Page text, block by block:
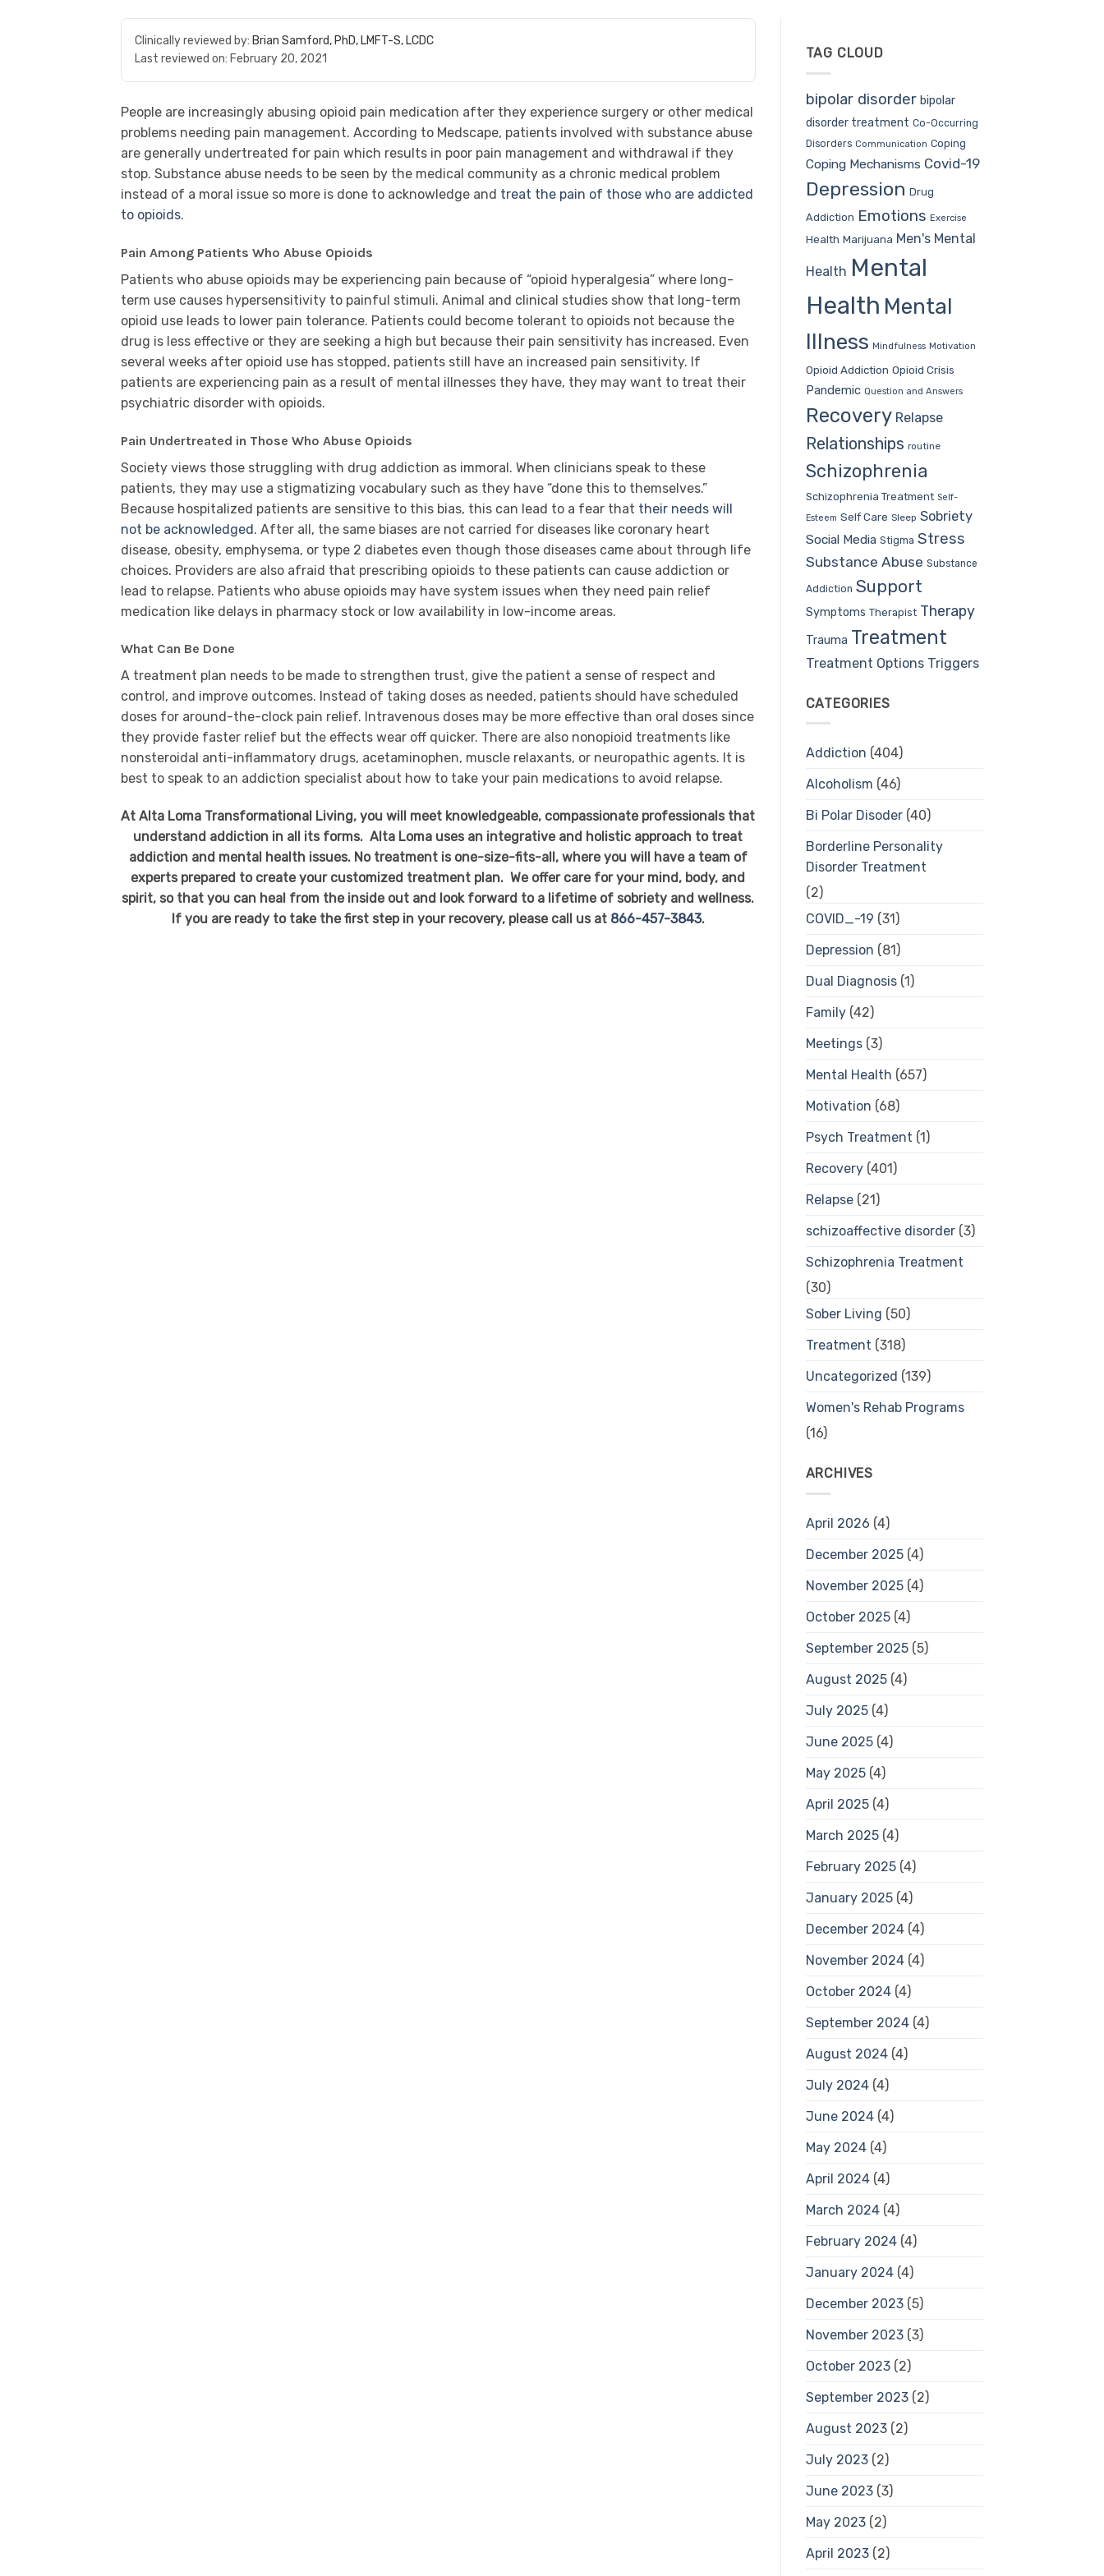
Clinically reviewed by: Brian Samford, PhD, LMFT-S, LCDC
Last reviewed on: February 20, 2021
People are increasingly abusing opioid pain medication after they experience surgery or other medical
problems needing pain management. According to Medscape, patients involved with substance abuse
are generally undertreated for pain which results in poor pain management and withdrawal if they
stop. Substance abuse needs to be seen by the medical community as a chronic medical problem
instead of a moral issue so more is done to acknowledge and treat the pain of those who are addicted
to opioids.
Pain Among Patients Who Abuse Opioids
Patients who abuse opioids may be experiencing pain because of “opioid hyperalgesia” where long-
term use causes hypersensitivity to painful stimuli. Animal and clinical studies show that long-term
opioid use leads to lower pain tolerance. Patients could become tolerant to opioids not because the
drug is less effective or they are seeking a high but because their pain sensitivity has increased. Even
several weeks after opioid use has stopped, patients still have an increased pain sensitivity. If
patients are experiencing pain as a result of mental illnesses they have, they may want to treat their
psychiatric disorder with opioids.
Pain Undertreated in Those Who Abuse Opioids
Society views those struggling with drug addiction as immoral. When clinicians speak to these
patients, they may use a stigmatizing vocabulary such as they have “done this to themselves.”
Because hospitalized patients are sensitive to this bias, this can lead to a fear that their needs will
not be acknowledged. After all, the same biases are not carried for diseases like coronary heart
disease, obesity, emphysema, or type 2 diabetes even though those diseases came about through life
choices. Providers are also afraid that prescribing opioids to these patients can cause addiction or
lead to relapse. Patients who abuse opioids may have system issues when they need pain relief
medication like delays in pharmacy stock or low availability in low-income areas.
What Can Be Done
A treatment plan needs to be made to strengthen trust, give the patient a sense of respect and
control, and improve outcomes. Instead of taking doses as needed, patients should have scheduled
doses for around-the-clock pain relief. Intravenous doses may be more effective than oral doses since
they provide faster relief but the effects wear off quicker. There are also nonopioid treatments like
nonsteroidal anti-inflammatory drugs, acetaminophen, muscle relaxants, or neuropathic agents. It is
best to speak to an addiction specialist about how to take your pain medications to avoid relapse.
At Alta Loma Transformational Living, you will meet knowledgeable, compassionate professionals that
understand addiction in all its forms. Alta Loma uses an integrative and holistic approach to treat
addiction and mental health issues. No treatment is one-size-fits-all, where you will have a team of
experts prepared to create your customized treatment plan. We offer care for your mind, body, and
spirit, so that you can heal from the inside out and look forward to a lifetime of sobriety and wellness.
If you are ready to take the first step in your recovery, please call us at 866-457-3843.
TAG CLOUD
bipolar disorder bipolar
disorder treatment Co-Occurring
Disorders Communication Coping
Coping Mechanisms Covid-19
Depression Drug
Addiction Emotions Exercise
Health Marijuana Men's Mental
Health Mental
Health Mental
Illness Mindfulness Motivation
Opioid Addiction Opioid Crisis
Pandemic Question and Answers
Recovery Relapse
Relationships routine
Schizophrenia
Schizophrenia Treatment Self-
Esteem Self Care Sleep Sobriety
Social Media Stigma Stress
Substance Abuse Substance
Addiction Support
Symptoms Therapist Therapy
Trauma Treatment
Treatment Options Triggers
CATEGORIES
Addiction (404)
Alcoholism (46)
Bi Polar Disoder(40)
Borderline Personality
Disorder Treatment
(2)
COVID_-19 (31)
Depression (81)
Dual Diagnosis(1)
Family(42)
Meetings(3)
Mental Health (657)
Motivation (68)
Psych Treatment (1)
Recovery(401)
Relapse(21)
schizoaffective disorder(3)
Schizophrenia Treatment
(30)
Sober Living (50)
Treatment (318)
Uncategorized (139)
Women's Rehab Programs
(16)
ARCHIVES
April 2026 (4)
December 2025(4)
November 2025(4)
October 2025(4)
September 2025(5)
August 2025(4)
July 2025(4)
June 2025(4)
May 2025(4)
April 2025(4)
March 2025(4)
February 2025(4)
January 2025(4)
December 2024(4)
November 2024(4)
October 2024(4)
September 2024(4)
August 2024(4)
July 2024(4)
June 2024(4)
May 2024(4)
April 2024(4)
March 2024(4)
February 2024(4)
January 2024(4)
December 2023(5)
November 2023(3)
October 2023(2)
September 2023(2)
August 2023(2)
July 2023(2)
June 2023(3)
May 2023(2)
April 2023(2)